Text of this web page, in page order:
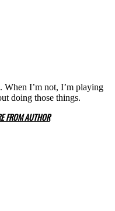
When I’m not, I’m playing
doing those things.
FROM AUTHOR